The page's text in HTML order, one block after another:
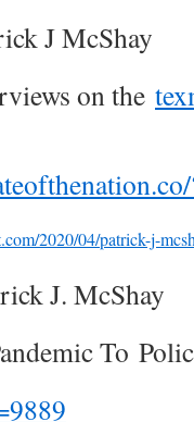
J McShay
on the
/2020/04/patrick-j-
J. McShay
To